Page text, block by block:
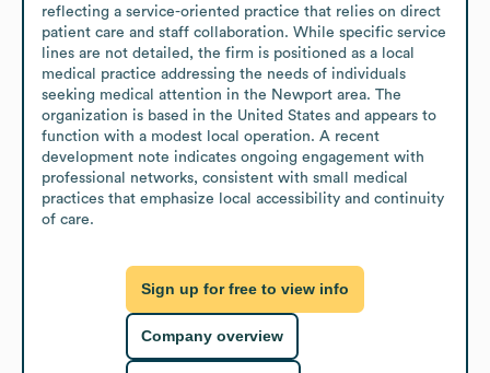
reflecting a service-oriented practice that relies on direct
patient care and staff collaboration. While specific service
lines are not detailed, the firm is positioned as a local
medical practice addressing the needs of individuals
seeking medical attention in the Newport area. The
organization is based in the United States and appears to
function with a modest local operation. A recent
development note indicates ongoing engagement with
professional networks, consistent with small medical
practices that emphasize local accessibility and continuity
of care.
Sign up for free to view info
Company overview